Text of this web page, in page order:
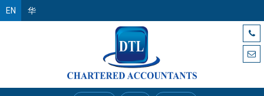
EN 华